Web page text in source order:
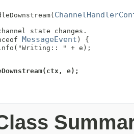
state changes.
MessageEvent ) {
" + e);
e);